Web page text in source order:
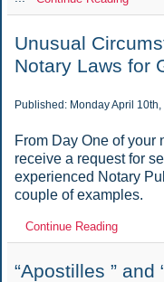
Unusual
Notary Laws for
Published: Monday April 10th,
From Day One of your
receive a request for
experienced Notary
couple of examples.
Continue Reading
“Apostilles ”